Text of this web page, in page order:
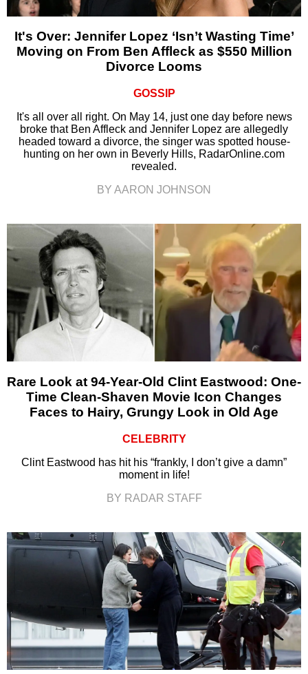
It's Over: Jennifer Lopez ‘Isn’t Wasting Time’
Moving on From Ben Affleck as $550 Million
Divorce Looms
GOSSIP
It's all over all right. On May 14, just one day before news
broke that Ben Affleck and Jennifer Lopez are allegedly
headed toward a divorce, the singer was spotted house-
hunting on her own in Beverly Hills, RadarOnline.com
revealed.
BY AARON JOHNSON
Rare Look at 94-Year-Old Clint Eastwood: One-
Time Clean-Shaven Movie Icon Changes
Faces to Hairy, Grungy Look in Old Age
CELEBRITY
Clint Eastwood has hit his “frankly, I don’t give a damn”
moment in life!
BY RADAR STAFF